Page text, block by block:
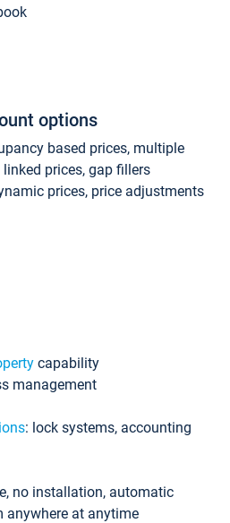
options
based prices, multiple
prices, gap fillers
prices, price adjustments
capability
management
: lock systems, accounting
no installation, automatic
anywhere at anytime